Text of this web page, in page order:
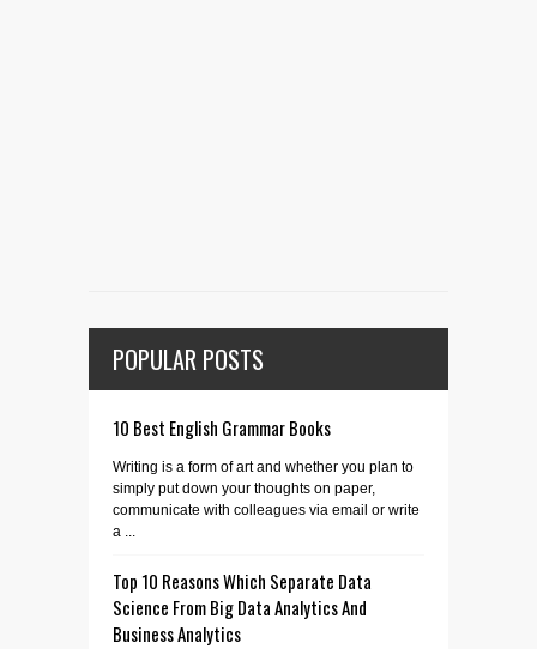
POPULAR POSTS
10 Best English Grammar Books
Writing is a form of art and whether you plan to
simply put down your thoughts on paper,
communicate with colleagues via email or write
a ...
Top 10 Reasons Which Separate Data
Science From Big Data Analytics And
Business Analytics